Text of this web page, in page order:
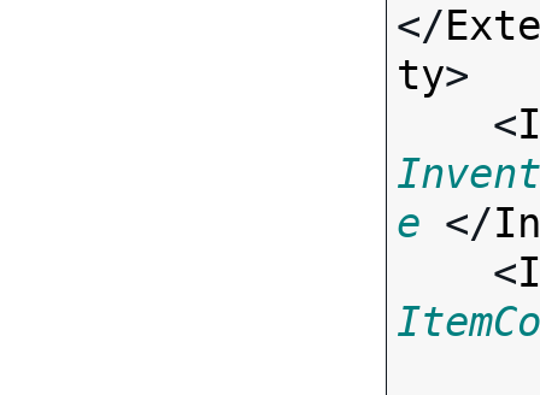
</
ty>
    <
e </
    <